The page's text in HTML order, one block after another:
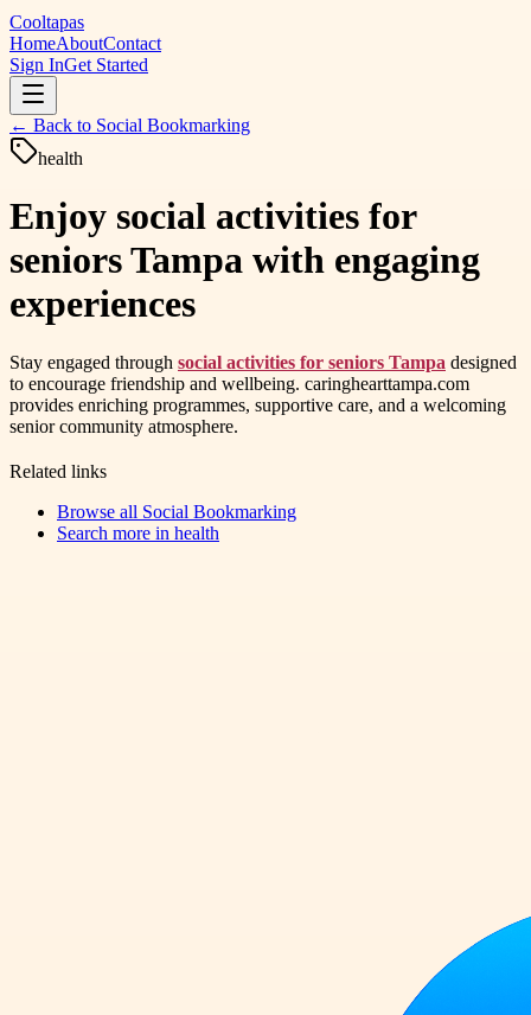
Cooltapas
HomeAboutContact
Sign InGet Started
← Back to Social Bookmarking
health
Enjoy social activities for
seniors Tampa with engaging
experiences
Stay engaged through social activities for seniors Tampa designed
to encourage friendship and wellbeing. caringhearttampa.com
provides enriching programmes, supportive care, and a welcoming
senior community atmosphere.
Related links
Browse all Social Bookmarking
Search more in health